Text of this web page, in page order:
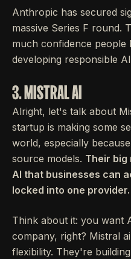
Anthropic has secured
massive Series F round.
much confidence
developing responsible
3. MISTRAL AI
Alright, let's talk about
startup is making some
world, especially
source models. Their big
AI that businesses can
locked into one provider.
Think about it: you want
company, right? Mistral
flexibility. They're